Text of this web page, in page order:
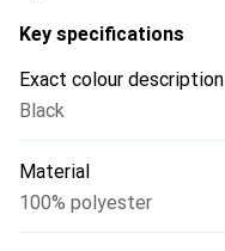
Key specifications
Exact colour description
Black
Material
100% polyester